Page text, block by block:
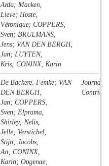
Arda; Macken,
Lieve; Hoste,
Véronique; COPPERS,
Sven; BRULMANS,
Jens; VAN DEN BERGH,
Jan; LUYTEN,
Kris; CONINX, Karin
De Backere, Femke; VAN
DEN BERGH,
Jan; COPPERS,
Sven; Elprama,
Shirley; Nelis,
Jelle; Verstichel,
Stijn; Jacobs,
An; CONINX,
Karin; Ongenae,
Journal